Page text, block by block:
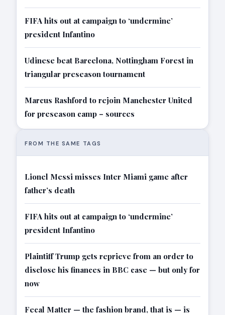
FIFA hits out at campaign to ‘undermine’
president Infantino
Udinese beat Barcelona, Nottingham Forest in
triangular preseason tournament
Marcus Rashford to rejoin Manchester United
for preseason camp – sources
FROM THE SAME TAGS
Lionel Messi misses Inter Miami game after
father’s death
FIFA hits out at campaign to ‘undermine’
president Infantino
Plaintiff Trump gets reprieve from an order to
disclose his finances in BBC case — but only for
now
Fecal Matter — the fashion brand, that is — is